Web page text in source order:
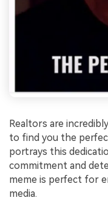
Realtors are
to find you the
portrays this
commitment and
meme is perfect for
media.